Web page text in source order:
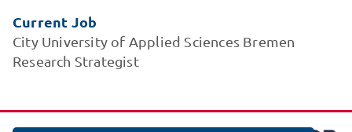
Current Job
City University of Applied Sciences Bremen
Research Strategist